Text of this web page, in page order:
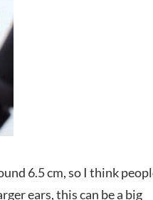
6.5 cm, so I think
ears, this can be a big